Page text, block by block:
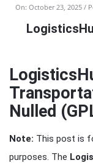
Latest
On: October 23, 2025
Nulled
Note: This post is
purposes. The